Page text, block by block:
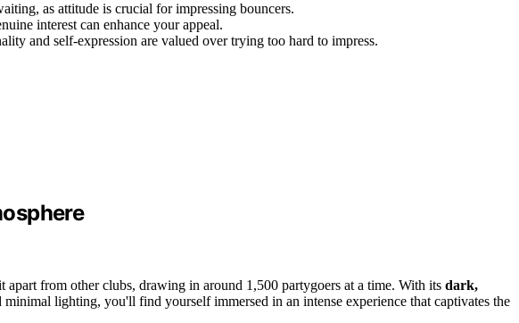
as attitude is crucial for impressing bouncers.
interest can enhance your appeal.
and self-expression are valued over trying too hard to impress.
apart from other clubs, drawing in around 1,500 partygoers at a time. With its dark,
lighting, you'll find yourself immersed in an intense experience that captivates the